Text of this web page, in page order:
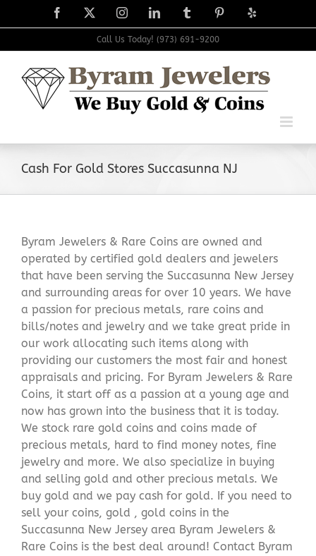
to
Facebook
X InstagramLinkedIn TumblrPinterest
Yelp
Call Us Today! (973) 691-9200
Cash For Gold Stores Succasunna NJ
Byram Jewelers & Rare Coins are owned and
operated by certified gold dealers and jewelers
that have been serving the Succasunna New Jersey
and surrounding areas for over 10 years. We have
a passion for precious metals, rare coins and
bills/notes and jewelry and we take great pride in
our work allocating such items along with
providing our customers the most fair and honest
appraisals and pricing. For Byram Jewelers & Rare
Coins, it start off as a passion at a young age and
now has grown into the business that it is today.
We stock rare gold coins and coins made of
precious metals, hard to find money notes, fine
jewelry and more. We also specialize in buying
and selling gold and other precious metals. We
buy gold and we pay cash for gold. If you need to
sell your coins, gold , gold coins in the
Succasunna New Jersey area Byram Jewelers &
Rare Coins is the best deal around! Contact Byram